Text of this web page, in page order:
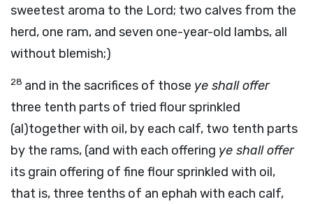
sweetest aroma to the Lord; two calves from the
herd, one ram, and seven one-year-old lambs, all
without blemish;)
28 and in the sacrifices of those ye shall offer
three tenth parts of tried flour sprinkled
(al)together with oil, by each calf, two tenth parts
by the rams, (and with each offering ye shall offer
its grain offering of fine flour sprinkled with oil,
that is, three tenths of an ephah with each calf,